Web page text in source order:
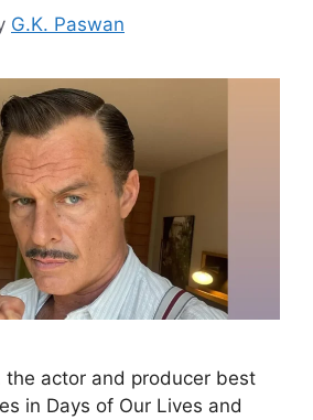
G.K. Paswan
the actor and producer best
in Days of Our Lives and